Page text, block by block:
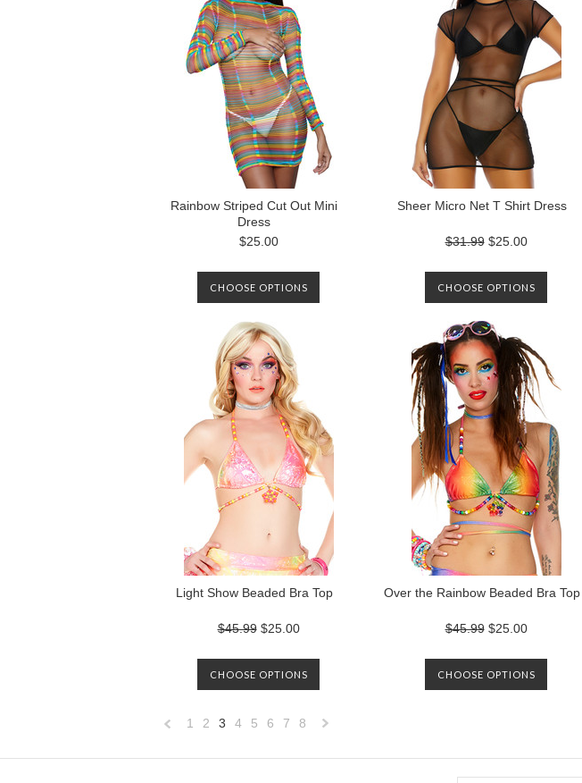
Rainbow Striped Cut Out Mini
Dress
$25.00
CHOOSE OPTIONS
Sheer Micro Net T Shirt Dress
$31.99 $25.00
CHOOSE OPTIONS
Light Show Beaded Bra Top
$45.99 $25.00
CHOOSE OPTIONS
Over the Rainbow Beaded Bra Top
$45.99 $25.00
CHOOSE OPTIONS
1 2 3 4 5 6 7 8